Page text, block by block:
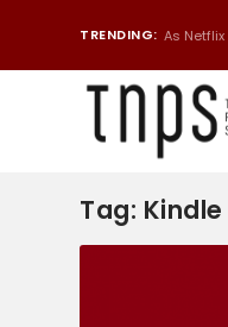
TRENDING: As
Tag: